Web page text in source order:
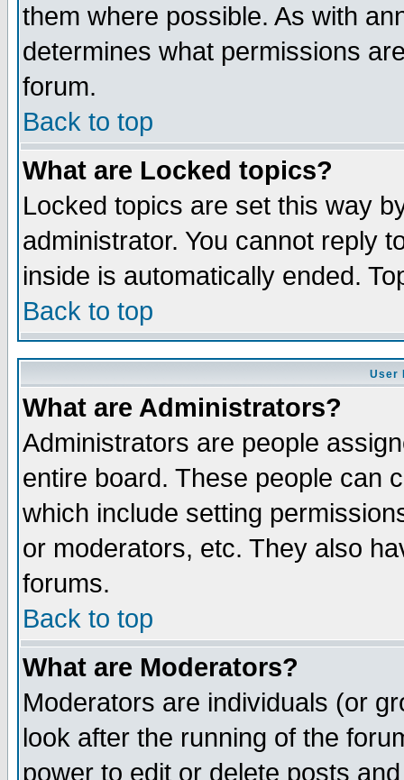
them where possible. As with
determines what permissions
forum.
Back to top
What are Locked topics?
Locked topics are set this way
administrator. You cannot reply
inside is automatically ended.
Back to top
User
What are Administrators?
Administrators are people
entire board. These people can
which include setting
or moderators, etc. They also
forums.
Back to top
What are Moderators?
Moderators are individuals (or
look after the running of the
power to edit or delete posts